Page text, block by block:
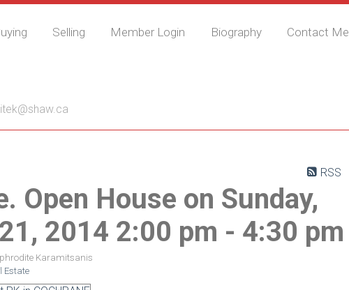
Selling Member Login Biography Contact Me
RSS
Open House on Sunday,
2014 2:00 pm - 4:30 pm
Karamitsanis
Estate